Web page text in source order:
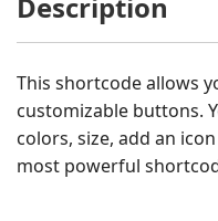
This shortcode allows
customizable buttons.
colors, size, add an
most powerful